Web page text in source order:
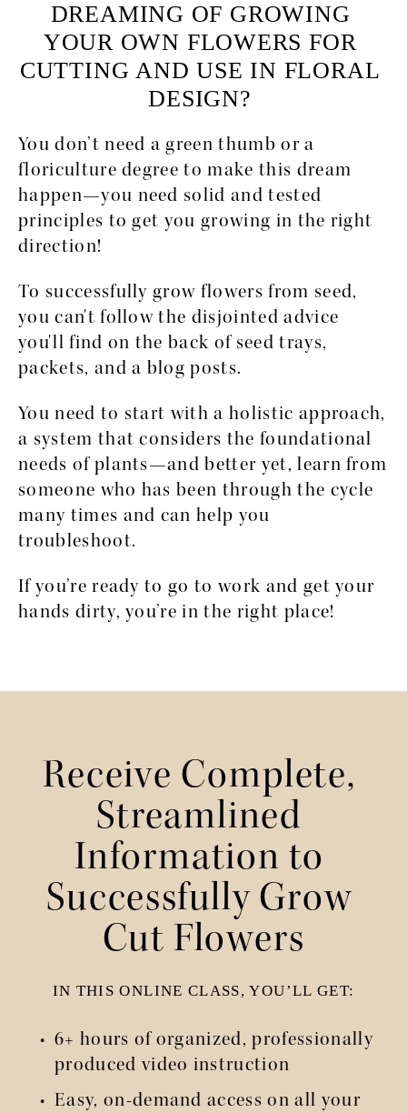
DREAMING OF GROWING
YOUR OWN FLOWERS FOR
CUTTING AND USE IN FLORAL
DESIGN?
You don’t need a green thumb or a
floriculture degree to make this dream
happen—you need solid and tested
principles to get you growing in the right
direction!
To successfully grow flowers from seed,
you can't follow the disjointed advice
you'll find on the back of seed trays,
packets, and a blog posts.
You need to start with a holistic approach,
a system that considers the foundational
needs of plants—and better yet, learn from
someone who has been through the cycle
many times and can help you
troubleshoot.
If you’re ready to go to work and get your
hands dirty, you’re in the right place!
Receive Complete,
Streamlined
Information to
Successfully Grow
Cut Flowers
IN THIS ONLINE CLASS, YOU’LL GET:
6+ hours of organized, professionally
produced video instruction
Easy, on-demand access on all your